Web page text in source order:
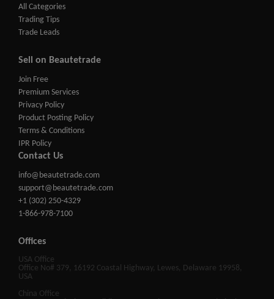
All Categories
Trading Tips
Trade Leads
Sell on Beautetrade
Join Free
Premium Services
Privacy Policy
Product Posting Policy
Terms & Conditions
IPR Policy
Contact Us
info@beautetrade.com
support@beautetrade.com
+1 (302) 250-4329
1-866-978-7100
Offices
USA Office
Office No# 379, 16192 Coastal Highway, Lewes, Delaware 19958,
USA
China Office